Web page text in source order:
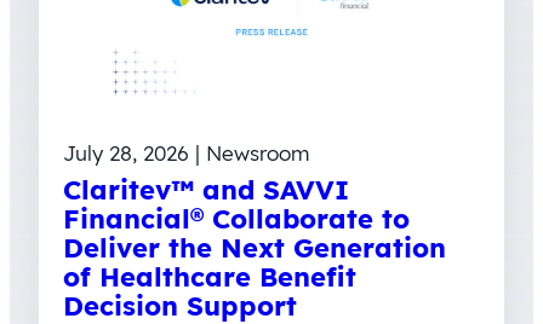
July 28, 2026 | Newsroom
Claritev™ and SAVVI
Financial® Collaborate to
Deliver the Next Generation
of Healthcare Benefit
Decision Support